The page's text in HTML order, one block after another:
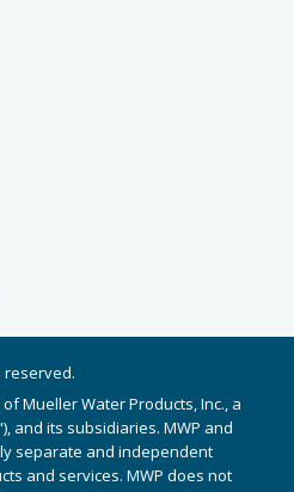
reserved.
Mueller Water Products, Inc., a
and its subsidiaries. MWP and
separate and independent
and services. MWP does not